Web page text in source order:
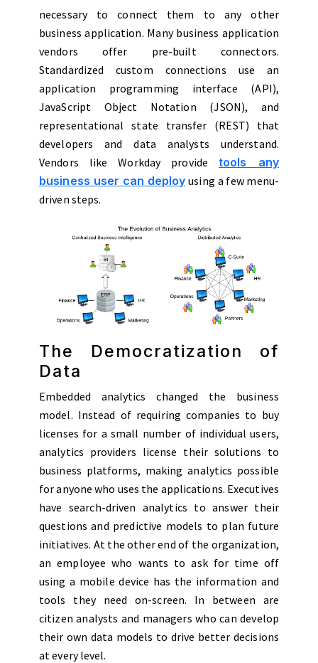
necessary to connect them to any other
business application. Many business application
vendors offer pre-built connectors.
Standardized custom connections use an
application programming interface (API),
JavaScript Object Notation (JSON), and
representational state transfer (REST) that
developers and data analysts understand.
Vendors like Workday provide
tools any
business user can deploy using a few menu-
driven steps.
The Democratization of
Data
Embedded analytics changed the business
model. Instead of requiring companies to buy
licenses for a small number of individual users,
analytics providers license their solutions to
business platforms, making analytics possible
for anyone who uses the applications. Executives
have search-driven analytics to answer their
questions and predictive models to plan future
initiatives. At the other end of the organization,
an employee who wants to ask for time off
using a mobile device has the information and
tools they need on-screen. In between are
citizen analysts and managers who can develop
their own data models to drive better decisions
at every level.